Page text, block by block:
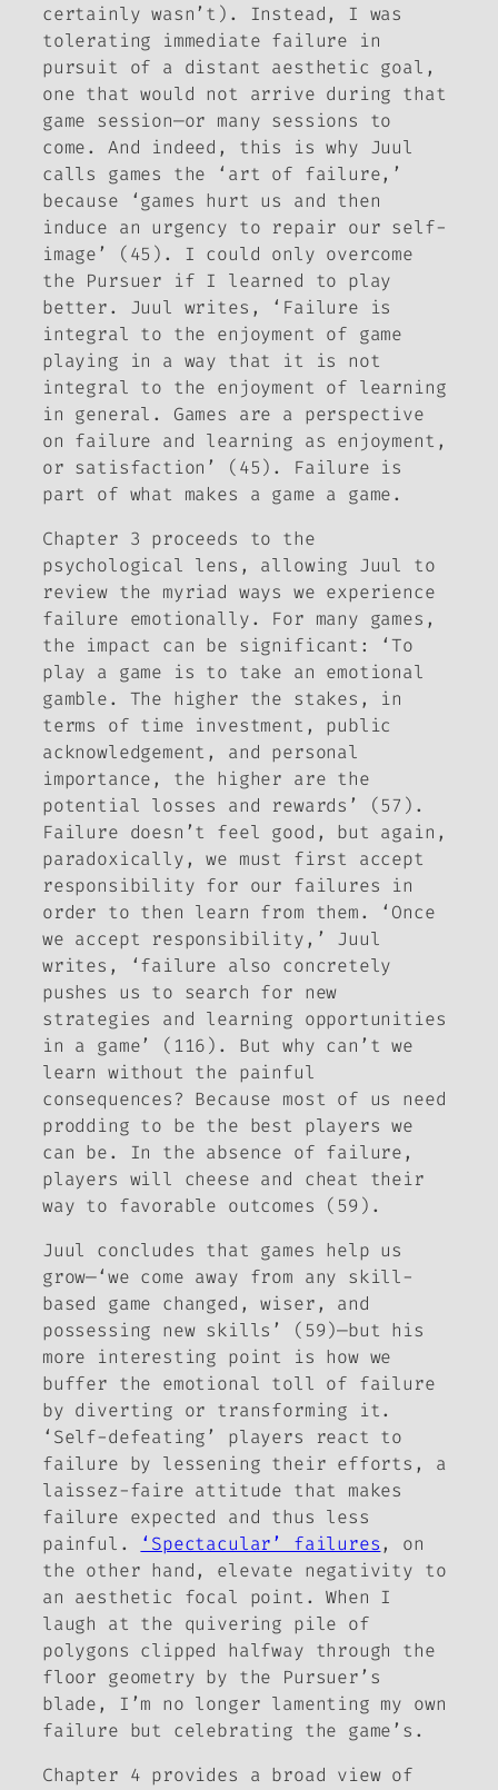
certainly wasn’t). Instead, I was
tolerating immediate failure in
pursuit of a distant aesthetic goal,
one that would not arrive during that
game session—or many sessions to
come. And indeed, this is why Juul
calls games the ‘art of failure,’
because ‘games hurt us and then
induce an urgency to repair our self-
image’ (45). I could only overcome
the Pursuer if I learned to play
better. Juul writes, ‘Failure is
integral to the enjoyment of game
playing in a way that it is not
integral to the enjoyment of learning
in general. Games are a perspective
on failure and learning as enjoyment,
or satisfaction’ (45). Failure is
part of what makes a game a game.
Chapter 3 proceeds to the
psychological lens, allowing Juul to
review the myriad ways we experience
failure emotionally. For many games,
the impact can be significant: ‘To
play a game is to take an emotional
gamble. The higher the stakes, in
terms of time investment, public
acknowledgement, and personal
importance, the higher are the
potential losses and rewards’ (57).
Failure doesn’t feel good, but again,
paradoxically, we must first accept
responsibility for our failures in
order to then learn from them. ‘Once
we accept responsibility,’ Juul
writes, ‘failure also concretely
pushes us to search for new
strategies and learning opportunities
in a game’ (116). But why can’t we
learn without the painful
consequences? Because most of us need
prodding to be the best players we
can be. In the absence of failure,
players will cheese and cheat their
way to favorable outcomes (59).
Juul concludes that games help us
grow—‘we come away from any skill-
based game changed, wiser, and
possessing new skills’ (59)—but his
more interesting point is how we
buffer the emotional toll of failure
by diverting or transforming it.
‘Self-defeating’ players react to
failure by lessening their efforts, a
laissez-faire attitude that makes
failure expected and thus less
painful.
‘Spectacular’ failures, on
the other hand, elevate negativity to
an aesthetic focal point. When I
laugh at the quivering pile of
polygons clipped halfway through the
floor geometry by the Pursuer’s
blade, I’m no longer lamenting my own
failure but celebrating the game’s.
Chapter 4 provides a broad view of